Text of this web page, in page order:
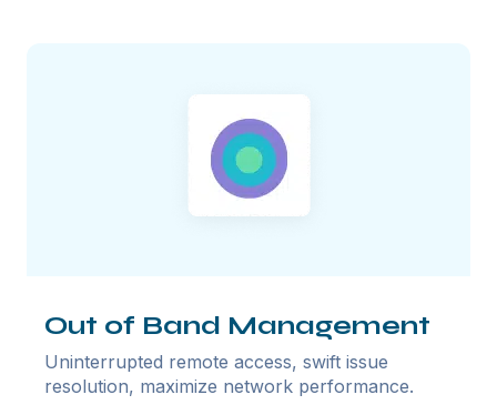
Out of Band Management
Uninterrupted remote access, swift issue
resolution, maximize network performance.